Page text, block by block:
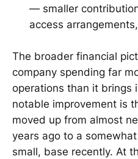
— smaller
access
The broader financial
company spending far
operations than it brings
notable improvement is
moved up from almost
years ago to a
small, base recently. At